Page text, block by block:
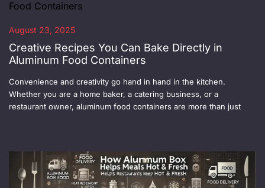
August 23, 2025
Creative Recipes You Can Bake Directly in
Aluminum Food Containers
Convenience and creativity go hand in hand in the kitchen.
Whether you are a home baker, a catering business, or a
restaurant owner, aluminum food containers are more than just